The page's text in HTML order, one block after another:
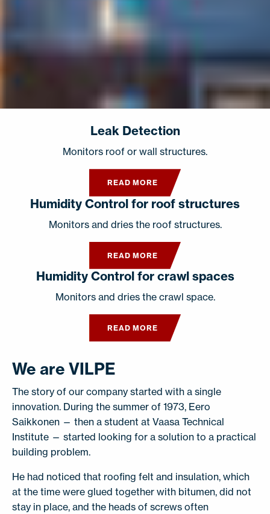
Leak Detection
Monitors roof or wall structures.
READ MORE
Humidity Control for roof structures
Monitors and dries the roof structures.
READ MORE
Humidity Control for crawl spaces
Monitors and dries the crawl space.
READ MORE
We are VILPE
The story of our company started with a single
innovation. During the summer of 1973, Eero
Saikkonen — then a student at Vaasa Technical
Institute — started looking for a solution to a practical
building problem.
He had noticed that roofing felt and insulation, which
at the time were glued together with bitumen, did not
stay in place, and the heads of screws often